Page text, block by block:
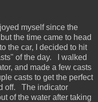
myself since the
the time came to head
the car, I decided to hit
of the day. I walked
and made a few casts
casts to get the perfect
off. The indicator
of the water after taking